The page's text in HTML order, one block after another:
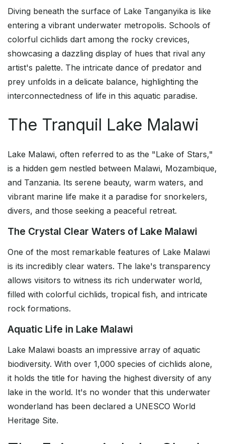
Diving beneath the surface of Lake Tanganyika is like
entering a vibrant underwater metropolis. Schools of
colorful cichlids dart among the rocky crevices,
showcasing a dazzling display of hues that rival any
artist's palette. The intricate dance of predator and
prey unfolds in a delicate balance, highlighting the
interconnectedness of life in this aquatic paradise.
The Tranquil Lake Malawi
Lake Malawi, often referred to as the "Lake of Stars,"
is a hidden gem nestled between Malawi, Mozambique,
and Tanzania. Its serene beauty, warm waters, and
vibrant marine life make it a paradise for snorkelers,
divers, and those seeking a peaceful retreat.
The Crystal Clear Waters of Lake Malawi
One of the most remarkable features of Lake Malawi
is its incredibly clear waters. The lake's transparency
allows visitors to witness its rich underwater world,
filled with colorful cichlids, tropical fish, and intricate
rock formations.
Aquatic Life in Lake Malawi
Lake Malawi boasts an impressive array of aquatic
biodiversity. With over 1,000 species of cichlids alone,
it holds the title for having the highest diversity of any
lake in the world. It's no wonder that this underwater
wonderland has been declared a UNESCO World
Heritage Site.